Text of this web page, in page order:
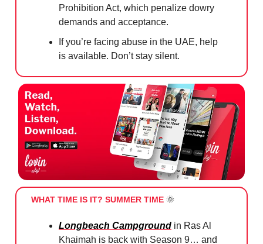
Prohibition Act, which penalize dowry
demands and acceptance.
If you’re facing abuse in the UAE, help
is available. Don’t stay silent.
WHAT TIME IS IT? SUMMER TIME 🌞
Longbeach Campground in Ras Al
Khaimah is back with Season 9… and